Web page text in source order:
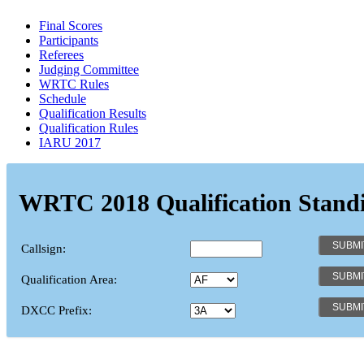
Final Scores
Participants
Referees
Judging Committee
WRTC Rules
Schedule
Qualification Results
Qualification Rules
IARU 2017
WRTC 2018 Qualification
Callsign:
Qualification Area:
DXCC Prefix: